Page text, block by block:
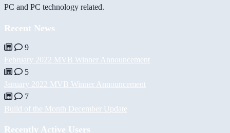
PC and PC technology related.
Recent News
9
February 2022 MVB Winner Announcement
5
January 2022 MVB Winner Announcement
7
Build of the Month December Update
Recently Active Users